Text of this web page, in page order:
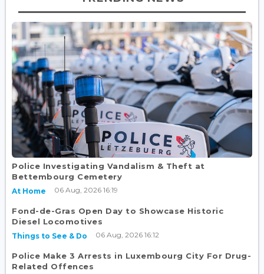
Police Investigating Vandalism & Theft at
Bettembourg Cemetery
At Home 06 Aug, 2026 16:19
Fond-de-Gras Open Day to Showcase Historic
Diesel Locomotives
Things to See & Do 06 Aug, 2026 16:12
Police Make 3 Arrests in Luxembourg City For Drug-
Related Offences